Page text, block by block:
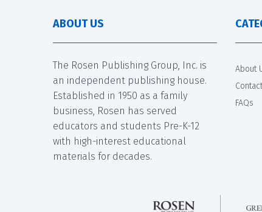
ABOUT US
The Rosen Publishing Group, Inc. is
an independent publishing house.
Established in 1950 as a family
business, Rosen has served
educators and students Pre-K-12
with high-interest educational
materials for decades.
About
FAQs